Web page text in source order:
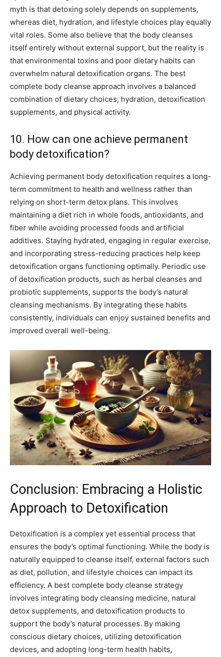
myth is that detoxing solely depends on supplements,
whereas diet, hydration, and lifestyle choices play equally
vital roles. Some also believe that the body cleanses
itself entirely without external support, but the reality is
that environmental toxins and poor dietary habits can
overwhelm natural detoxification organs. The best
complete body cleanse approach involves a balanced
combination of dietary choices, hydration, detoxification
supplements, and physical activity.
10. How can one achieve permanent
body detoxification?
Achieving permanent body detoxification requires a long-
term commitment to health and wellness rather than
relying on short-term detox plans. This involves
maintaining a diet rich in whole foods, antioxidants, and
fiber while avoiding processed foods and artificial
additives. Staying hydrated, engaging in regular exercise,
and incorporating stress-reducing practices help keep
detoxification organs functioning optimally. Periodic use
of detoxification products, such as herbal cleanses and
probiotic supplements, supports the body’s natural
cleansing mechanisms. By integrating these habits
consistently, individuals can enjoy sustained benefits and
improved overall well-being.
Conclusion: Embracing a Holistic
Approach to Detoxification
Detoxification is a complex yet essential process that
ensures the body’s optimal functioning. While the body is
naturally equipped to cleanse itself, external factors such
as diet, pollution, and lifestyle choices can impact its
efficiency. A best complete body cleanse strategy
involves integrating body cleansing medicine, natural
detox supplements, and detoxification products to
support the body’s natural processes. By making
conscious dietary choices, utilizing detoxification
devices, and adopting long-term health habits,